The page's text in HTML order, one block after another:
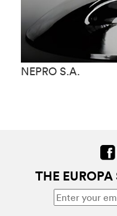
NEPRO S.A.
THE